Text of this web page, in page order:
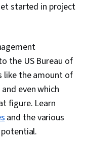
started in project
the US Bureau of
like the amount of
even which
figure. Learn
and the various